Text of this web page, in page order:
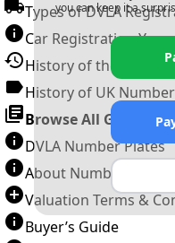
Types of DVLA
Car Registration Years
History of the Motor
History of UK
Browse All Guides »
DVLA Number Plates
About Number Plates
Valuation Terms &
Buyer’s Guide
you can keep it a